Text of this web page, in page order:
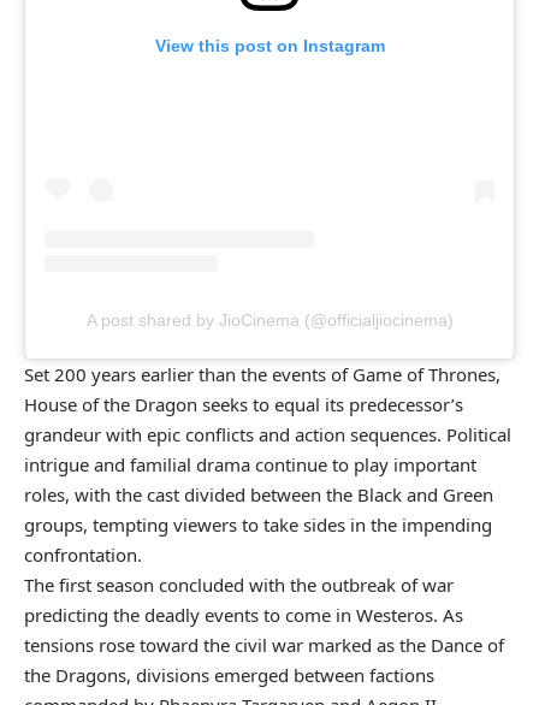
View this post on Instagram
A post shared by JioCinema (@officialjiocinema)
Set 200 years earlier than the events of Game of Thrones,
House of the Dragon seeks to equal its predecessor’s
grandeur with epic conflicts and action sequences. Political
intrigue and familial drama continue to play important
roles, with the cast divided between the Black and Green
groups, tempting viewers to take sides in the impending
confrontation.
The first season concluded with the outbreak of war
predicting the deadly events to come in Westeros. As
tensions rose toward the civil war marked as the Dance of
the Dragons, divisions emerged between factions